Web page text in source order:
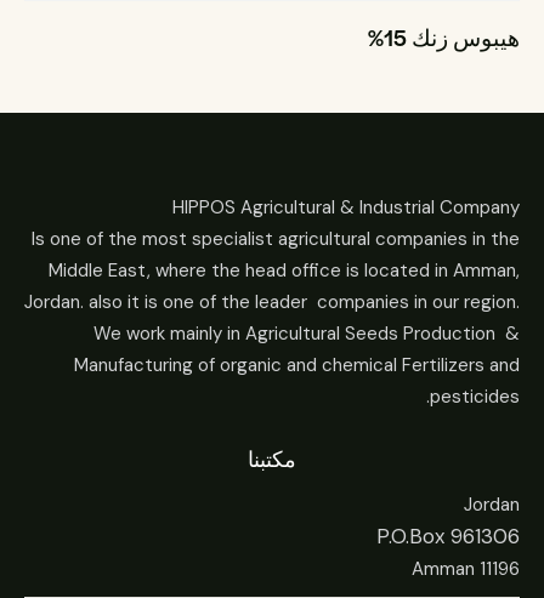
هيبوس زنك 15%
HIPPOS Agricultural & Industrial Company
Is one of the most specialist agricultural companies in the
Middle East, where the head office is located in Amman,
Jordan. also it is one of the leader companies in our region.
We work mainly in Agricultural Seeds Production &
Manufacturing of organic and chemical Fertilizers and
pesticides.
مكتبنا
Jordan
P.O.Box 961306
Amman 11196